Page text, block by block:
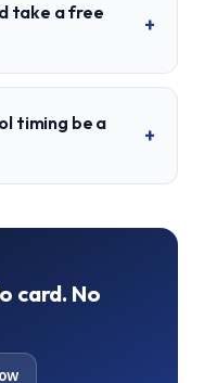
take a free
+
timing be a
+
card. No